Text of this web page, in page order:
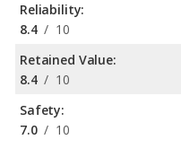
Reliability:
8.4 / 10
Retained Value:
8.4 / 10
Safety:
7.0 / 10